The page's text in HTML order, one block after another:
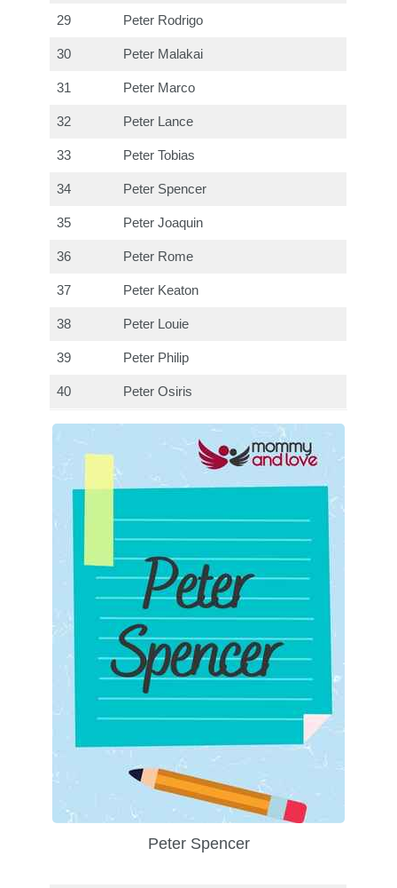
29 Peter Rodrigo
30 Peter Malakai
31 Peter Marco
32 Peter Lance
33 Peter Tobias
34 Peter Spencer
35 Peter Joaquin
36 Peter Rome
37 Peter Keaton
38 Peter Louie
39 Peter Philip
40 Peter Osiris
Peter Spencer